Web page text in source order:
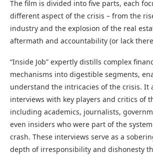
The film is divided into five parts, each
different aspect of the crisis – from the
industry and the explosion of the real
aftermath and accountability (or lack
“Inside Job” expertly distills complex
mechanisms into digestible segments,
understand the intricacies of the crisis. It
interviews with key players and critics of
including academics, journalists,
even insiders who were part of the
crash. These interviews serve as a
depth of irresponsibility and dishonesty